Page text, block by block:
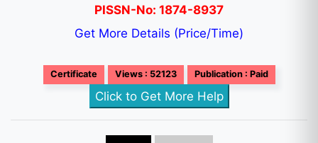
PISSN-No: 1874-8937
Get More Details (Price/Time)
Certificate Views : 52123 Publication : Paid
Click to Get More Help